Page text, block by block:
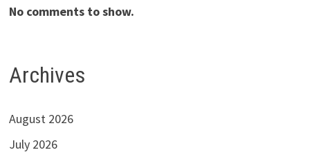
No comments to show.
Archives
August 2026
July 2026